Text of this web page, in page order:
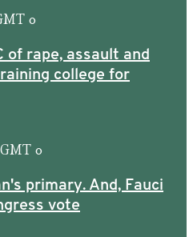
0
of rape, assault and
college for
0
primary. And, Fauci
vote